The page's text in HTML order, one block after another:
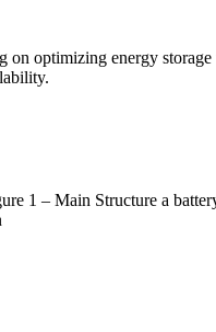
optimizing energy
1 – Main Structure a